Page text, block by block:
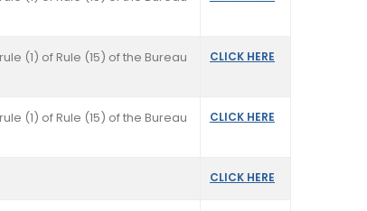
(1) of Rule (15) of the Bureau
CLICK HERE
(1) of Rule (15) of the Bureau
CLICK HERE
CLICK HERE